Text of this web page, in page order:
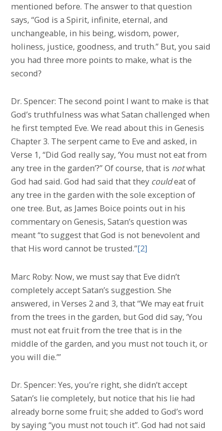
mentioned before. The answer to that question
says, “God is a Spirit, infinite, eternal, and
unchangeable, in his being, wisdom, power,
holiness, justice, goodness, and truth.” But, you said
you had three more points to make, what is the
second?
Dr. Spencer: The second point I want to make is that
God’s truthfulness was what Satan challenged when
he first tempted Eve. We read about this in Genesis
Chapter 3. The serpent came to Eve and asked, in
Verse 1, “Did God really say, ‘You must not eat from
any tree in the garden’?” Of course, that is notwhat
God had said. God had said that they couldeat of
any tree in the garden with the sole exception of
one tree. But, as James Boice points out in his
commentary on Genesis, Satan’s question was
meant “to suggest that God is not benevolent and
that His word cannot be trusted.”[2]
Marc Roby: Now, we must say that Eve didn’t
completely accept Satan’s suggestion. She
answered, in Verses 2 and 3, that “We may eat fruit
from the trees in the garden, but God did say, ‘You
must not eat fruit from the tree that is in the
middle of the garden, and you must not touch it, or
you will die.’”
Dr. Spencer: Yes, you’re right, she didn’t accept
Satan’s lie completely, but notice that his lie had
already borne some fruit; she added to God’s word
by saying “you must not touch it”. God had not said